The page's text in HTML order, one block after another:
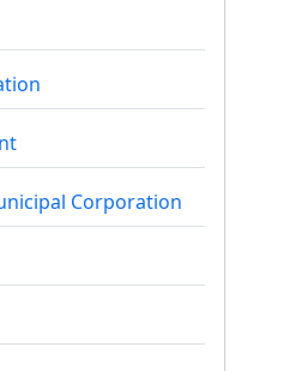
Corporation